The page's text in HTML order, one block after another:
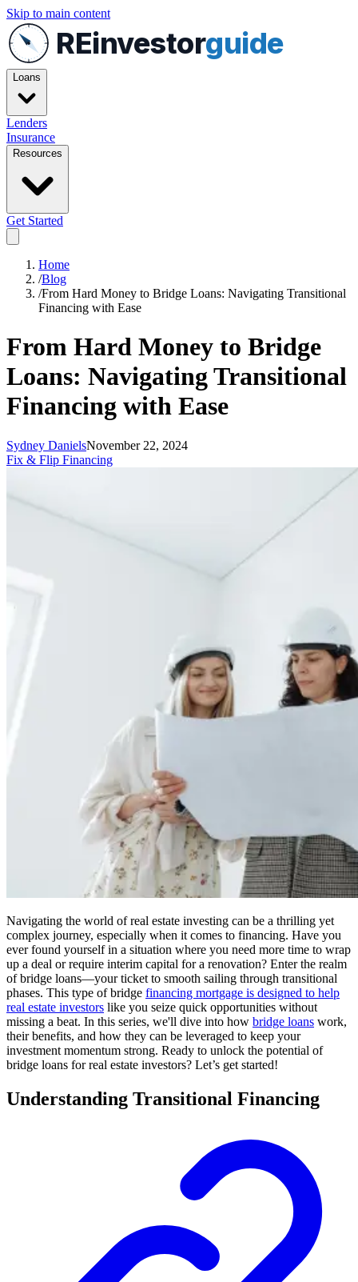
Skip to main content
REinvestorguide
Loans
Lenders
Insurance
Resources
Get Started
Home
/Blog
/From Hard Money to Bridge Loans: Navigating Transitional
Financing with Ease
From Hard Money to Bridge
Loans: Navigating Transitional
Financing with Ease
Sydney DanielsNovember 22, 2024
Fix & Flip Financing
Navigating the world of real estate investing can be a thrilling yet
complex journey, especially when it comes to financing. Have you
ever found yourself in a situation where you need more time to wrap
up a deal or require interim capital for a renovation? Enter the realm
of bridge loans—your ticket to smooth sailing through transitional
phases. This type of bridge financing mortgage is designed to help
real estate investors like you seize quick opportunities without
missing a beat. In this series, we'll dive into how bridge loans work,
their benefits, and how they can be leveraged to keep your
investment momentum strong. Ready to unlock the potential of
bridge loans for real estate investors? Let’s get started!
Understanding Transitional Financing